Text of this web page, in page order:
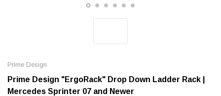
Aluminum Pump Jack
Prime Design
Prime Design "ErgoRack" Drop Down Ladder Rack |
Mercedes Sprinter 07 and Newer